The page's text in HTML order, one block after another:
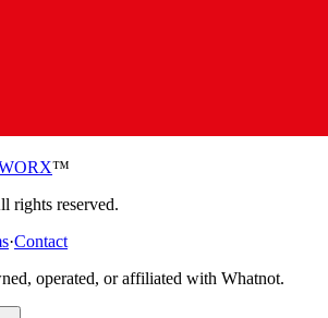
™
rights reserved.
·Contact
operated, or affiliated with Whatnot.